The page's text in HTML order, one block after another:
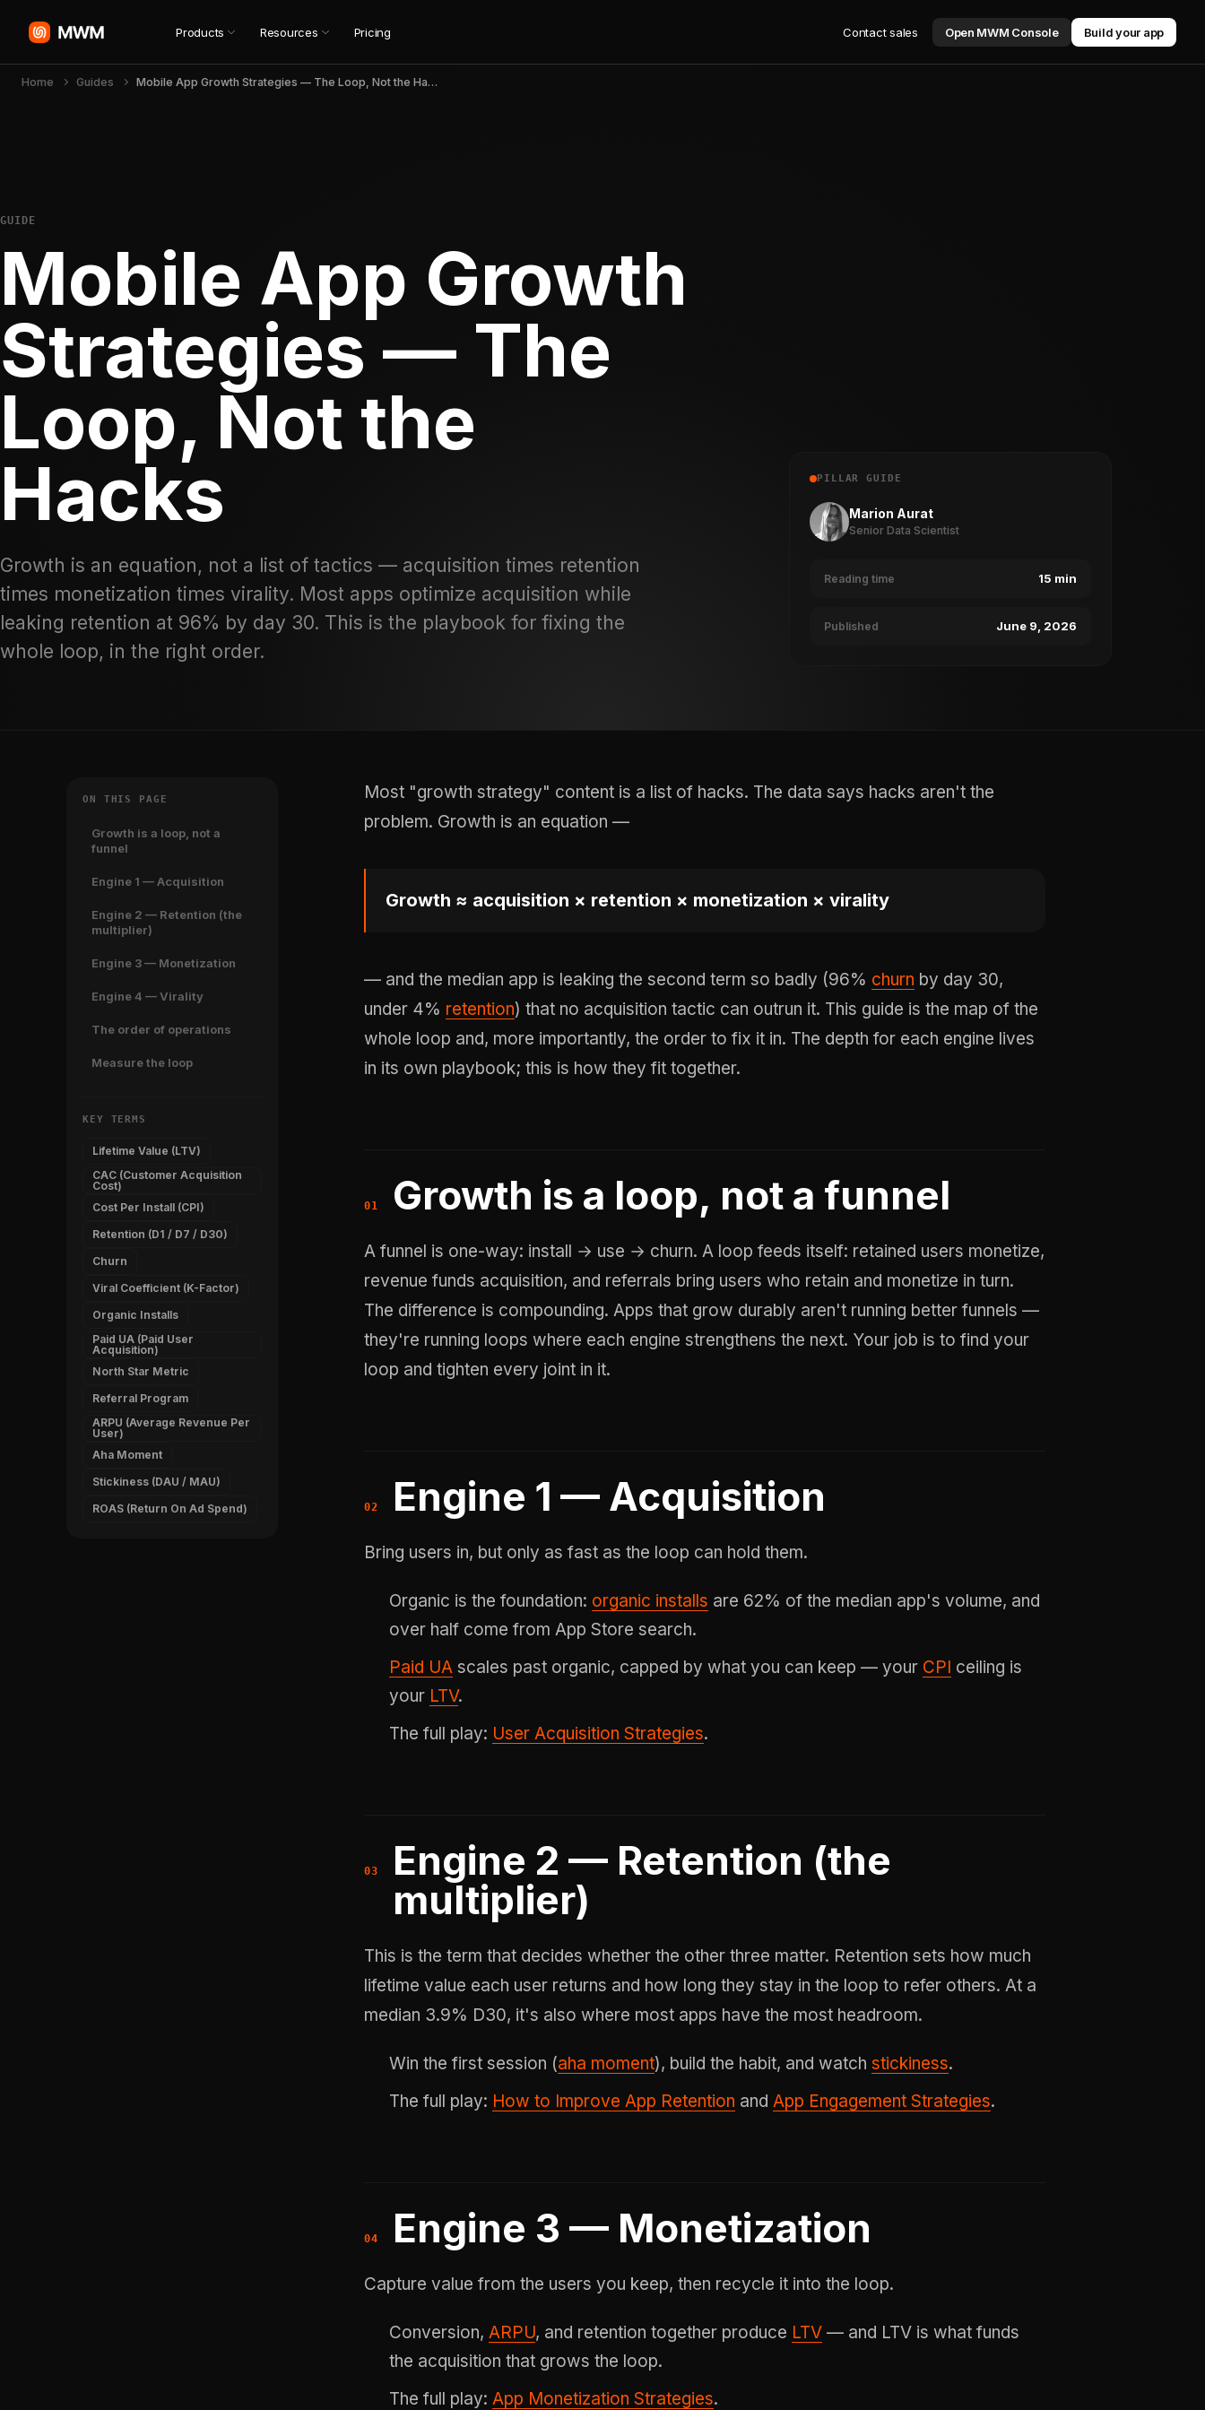
Products Resources Pricing Contact sales Open MWM Console Build your app
Home Guides Mobile App Growth Strategies — The Loop, Not the Hacks
GUIDE
Mobile App Growth
Strategies — The
Loop, Not the
Hacks
Growth is an equation, not a list of tactics — acquisition times retention
times monetization times virality. Most apps optimize acquisition while
leaking retention at 96% by day 30. This is the playbook for fixing the
whole loop, in the right order.
PILLAR GUIDE
Marion Aurat
Senior Data Scientist
Reading time 15 min
Published June 9, 2026
ON THIS PAGE
Growth is a loop, not a
funnel
Engine 1 — Acquisition
Engine 2 — Retention (the
multiplier)
Engine 3 — Monetization
Engine 4 — Virality
The order of operations
Measure the loop
KEY TERMS
Lifetime Value (LTV)
CAC (Customer Acquisition
Cost)
Cost Per Install (CPI)
Retention (D1 / D7 / D30)
Churn
Viral Coefficient (K-Factor)
Organic Installs
Paid UA (Paid User
Acquisition)
North Star Metric
Referral Program
ARPU (Average Revenue Per
User)
Aha Moment
Stickiness (DAU / MAU)
ROAS (Return On Ad Spend)
Most "growth strategy" content is a list of hacks. The data says hacks aren't the
problem. Growth is an equation —
Growth ≈ acquisition × retention × monetization × virality
— and the median app is leaking the second term so badly (96% churn by day 30,
under 4% retention) that no acquisition tactic can outrun it. This guide is the map of the
whole loop and, more importantly, the order to fix it in. The depth for each engine lives
in its own playbook; this is how they fit together.
Growth is a loop, not a funnel
A funnel is one-way: install → use → churn. A loop feeds itself: retained users monetize,
revenue funds acquisition, and referrals bring users who retain and monetize in turn.
The difference is compounding. Apps that grow durably aren't running better funnels —
they're running loops where each engine strengthens the next. Your job is to find your
loop and tighten every joint in it.
Engine 1 — Acquisition
Bring users in, but only as fast as the loop can hold them.
Organic is the foundation: organic installs are 62% of the median app's volume, and
over half come from App Store search.
Paid UA scales past organic, capped by what you can keep — your CPI ceiling is
your LTV.
The full play: User Acquisition Strategies.
Engine 2 — Retention (the
multiplier)
This is the term that decides whether the other three matter. Retention sets how much
lifetime value each user returns and how long they stay in the loop to refer others. At a
median 3.9% D30, it's also where most apps have the most headroom.
Win the first session (aha moment), build the habit, and watch stickiness.
The full play: How to Improve App Retention and App Engagement Strategies.
Engine 3 — Monetization
Capture value from the users you keep, then recycle it into the loop.
Conversion, ARPU, and retention together produce LTV — and LTV is what funds
the acquisition that grows the loop.
The full play: App Monetization Strategies.